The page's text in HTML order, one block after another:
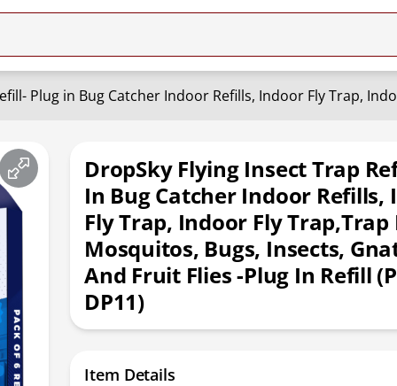
DropSky Flying Insect Trap
In Bug Catcher Indoor Refills,
Fly Trap, Indoor Fly Trap,Trap
Mosquitos, Bugs, Insects,
And Fruit Flies -Plug In Refill
DP11)
Item Details